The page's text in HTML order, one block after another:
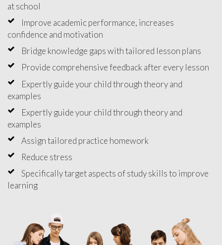
at school
Improve academic performance, increases
confidence and motivation
Bridge knowledge gaps with tailored lesson plans
Provide comprehensive feedback after every lesson
Expertly guide your child through theory and
examples
Expertly guide your child through theory and
examples
Assign tailored practice homework
Reduce stress
Specifically target aspects of study skills to improve
learning